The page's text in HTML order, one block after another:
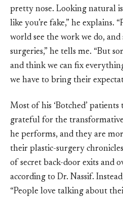
pretty nose. Looking natural
like you’re fake,” he explains.
world see the work we do,
surgeries,” he tells me. “But
and think we can fix
we have to bring their
Most of his ‘Botched’
grateful for the
he performs, and they are
their plastic-surgery
of secret back-door exits and
according to Dr. Nassif.
“People love talking about